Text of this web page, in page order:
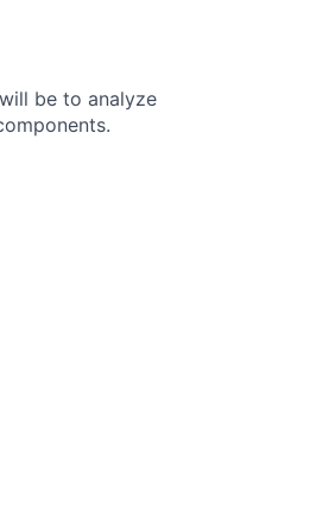
be to analyze